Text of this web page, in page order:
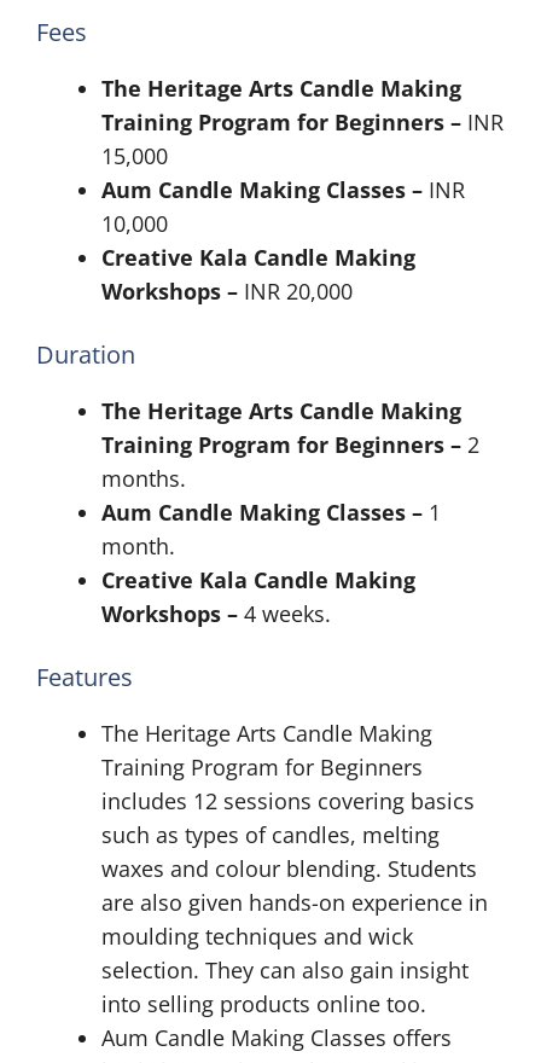
Fees
The Heritage Arts Candle Making
Training Program for Beginners – INR
15,000
Aum Candle Making Classes – INR
10,000
Creative Kala Candle Making
Workshops – INR 20,000
Duration
The Heritage Arts Candle Making
Training Program for Beginners – 2
months.
Aum Candle Making Classes – 1
month.
Creative Kala Candle Making
Workshops – 4 weeks.
Features
The Heritage Arts Candle Making
Training Program for Beginners
includes 12 sessions covering basics
such as types of candles, melting
waxes and colour blending. Students
are also given hands-on experience in
moulding techniques and wick
selection. They can also gain insight
into selling products online too.
Aum Candle Making Classes offers